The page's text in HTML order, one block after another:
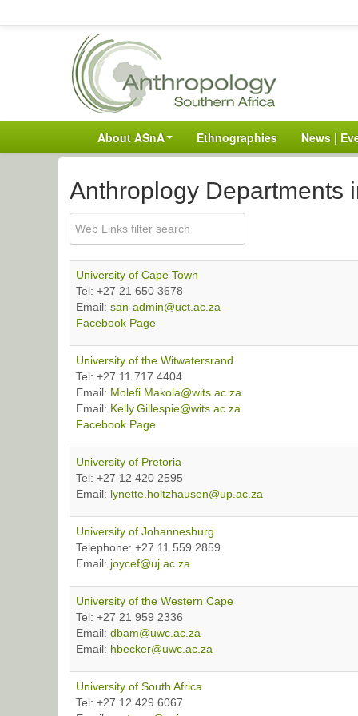
About ASnA Ethnographies News |
Anthroplogy Departments
University of Cape Town
Tel: +27 21 650 3678
Email: san-admin@uct.ac.za
Facebook Page
University of the Witwatersrand
Tel: +27 11 717 4404
Email: Molefi.Makola@wits.ac.za
Email: Kelly.Gillespie@wits.ac.za
Facebook Page
University of Pretoria
Tel: +27 12 420 2595
Email: lynette.holtzhausen@up.ac.za
University of Johannesburg
Telephone: +27 11 559 2859
Email: joycef@uj.ac.za
University of the Western Cape
Tel: +27 21 959 2336
Email: dbam@uwc.ac.za
Email: hbecker@uwc.ac.za
University of South Africa
Tel: +27 12 429 6067